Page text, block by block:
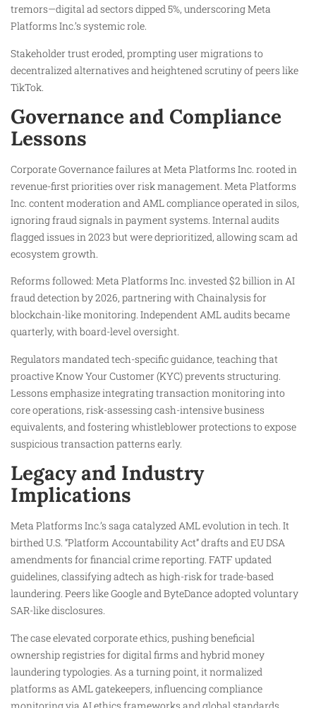
tremors—digital ad sectors dipped 5%, underscoring Meta
Platforms Inc.’s systemic role.
Stakeholder trust eroded, prompting user migrations to
decentralized alternatives and heightened scrutiny of peers like
TikTok.
Governance and Compliance
Lessons
Corporate Governance failures at Meta Platforms Inc. rooted in
revenue-first priorities over risk management. Meta Platforms
Inc. content moderation and AML compliance operated in silos,
ignoring fraud signals in payment systems. Internal audits
flagged issues in 2023 but were deprioritized, allowing scam ad
ecosystem growth.
Reforms followed: Meta Platforms Inc. invested $2 billion in AI
fraud detection by 2026, partnering with Chainalysis for
blockchain-like monitoring. Independent AML audits became
quarterly, with board-level oversight.
Regulators mandated tech-specific guidance, teaching that
proactive Know Your Customer (KYC) prevents structuring.
Lessons emphasize integrating transaction monitoring into
core operations, risk-assessing cash-intensive business
equivalents, and fostering whistleblower protections to expose
suspicious transaction patterns early.
Legacy and Industry
Implications
Meta Platforms Inc.’s saga catalyzed AML evolution in tech. It
birthed U.S. “Platform Accountability Act” drafts and EU DSA
amendments for financial crime reporting. FATF updated
guidelines, classifying adtech as high-risk for trade-based
laundering. Peers like Google and ByteDance adopted voluntary
SAR-like disclosures.
The case elevated corporate ethics, pushing beneficial
ownership registries for digital firms and hybrid money
laundering typologies. As a turning point, it normalized
platforms as AML gatekeepers, influencing compliance
monitoring via AI ethics frameworks and global standards